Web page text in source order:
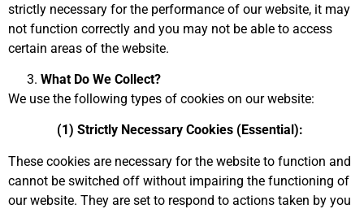
strictly necessary for the performance of our website, it may
not function correctly and you may not be able to access
certain areas of the website.
What Do We Collect?
We use the following types of cookies on our website:
(1) Strictly Necessary Cookies (Essential):
These cookies are necessary for the website to function and
cannot be switched off without impairing the functioning of
our website. They are set to respond to actions taken by you